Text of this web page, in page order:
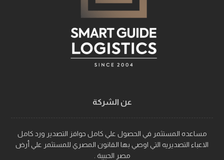
عن الشركة
مساعده المستثمر في الحصول علي كامل حوافز التصدير ورد كامل
الاعباء التصديريه التي اوصي بها القانون المصري للمستثمر علي أرض
مصر الحبيبة .